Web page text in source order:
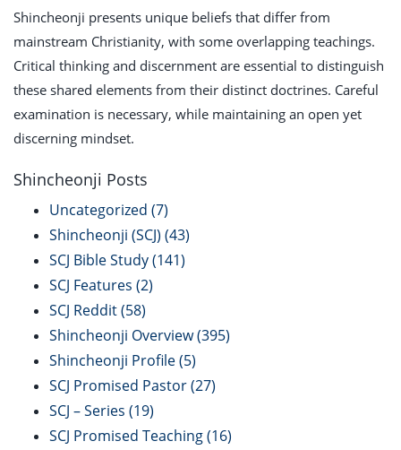
Shincheonji presents unique beliefs that differ from
mainstream Christianity, with some overlapping teachings.
Critical thinking and discernment are essential to distinguish
these shared elements from their distinct doctrines. Careful
examination is necessary, while maintaining an open yet
discerning mindset.
Shincheonji Posts
Uncategorized (7)
Shincheonji (SCJ) (43)
SCJ Bible Study(141)
SCJ Features (2)
SCJ Reddit(58)
Shincheonji Overview(395)
Shincheonji Profile(5)
SCJ Promised Pastor(27)
SCJ – Series (19)
SCJ Promised Teaching(16)